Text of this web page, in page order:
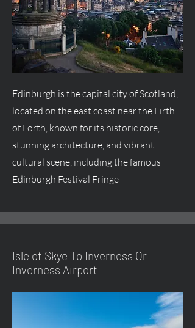
Edinburgh is the capital city of Scotland,
located on the east coast near the Firth
of Forth, known for its historic core,
stunning architecture, and vibrant
cultural scene, including the famous
Edinburgh Festival Fringe
Isle of Skye To Inverness Or
Inverness Airport